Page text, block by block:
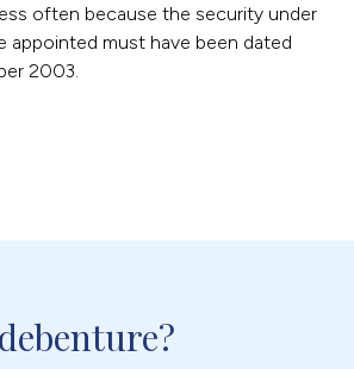
often because the security under
appointed must have been dated
2003.